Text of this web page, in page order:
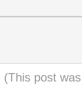
(This post